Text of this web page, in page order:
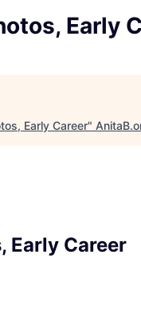
Early
Early Career"
Early Career